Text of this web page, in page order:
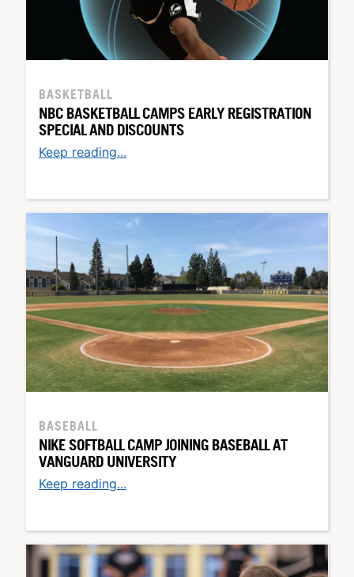
BASKETBALL
NBC BASKETBALL CAMPS EARLY REGISTRATION
SPECIAL AND DISCOUNTS
Keep reading...
BASEBALL
NIKE SOFTBALL CAMP JOINING BASEBALL AT
VANGUARD UNIVERSITY
Keep reading...